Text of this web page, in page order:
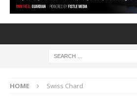
HOME Swiss Chard